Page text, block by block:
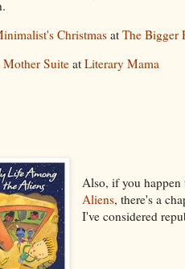
Christmas at The Bigger
Mother Suite at Literary Mama
Also, if you
Aliens, there's a
I've considered